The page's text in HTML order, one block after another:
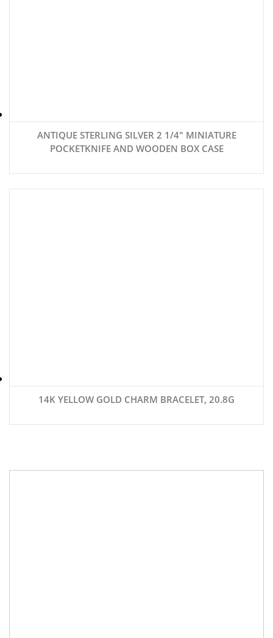
ANTIQUE STERLING SILVER 2 1/4″ MINIATURE
POCKETKNIFE AND WOODEN BOX CASE
14K YELLOW GOLD CHARM BRACELET, 20.8G